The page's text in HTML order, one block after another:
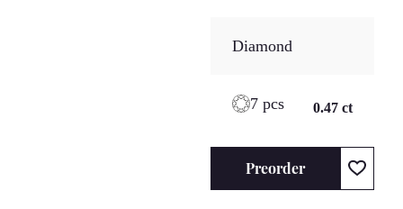
Diamond
7 pcs 0.47 ct
Preorder